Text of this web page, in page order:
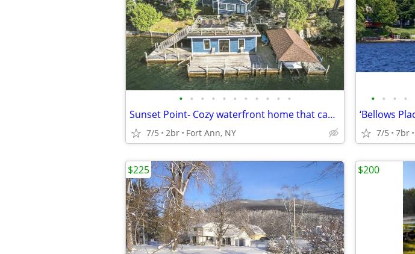
• • • • • • • • • • •
Sunset Point- Cozy waterfront home that can sleep up to 6.
7/5 2br Fort Ann, NY
• • • •
7/5 7br
$225 $200